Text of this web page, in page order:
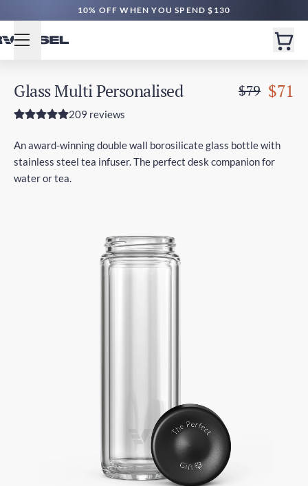
10% OFF WHEN YOU SPEND $130
Glass Multi Personalised $79 $71
209 reviews
An award-winning double wall borosilicate glass bottle with
stainless steel tea infuser. The perfect desk companion for
water or tea.